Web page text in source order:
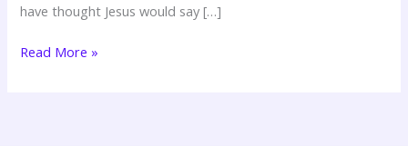
have thought Jesus would say […]
Read More »